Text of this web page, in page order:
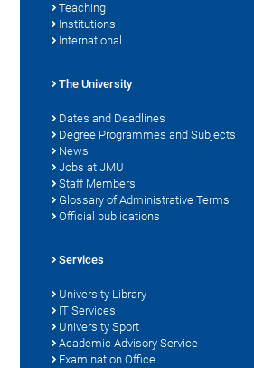
Teaching
Institutions
International
The University
Dates and Deadlines
Degree Programmes and Subjects
News
Jobs at JMU
Staff Members
Glossary of Administrative Terms
Official publications
Services
University Library
IT Services
University Sport
Academic Advisory Service
Examination Office